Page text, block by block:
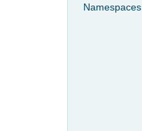
Namespaces